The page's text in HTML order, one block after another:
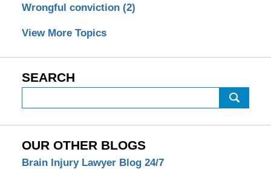
Wrongful conviction (2)
View More Topics
SEARCH
OUR OTHER BLOGS
Brain Injury Lawyer Blog 24/7